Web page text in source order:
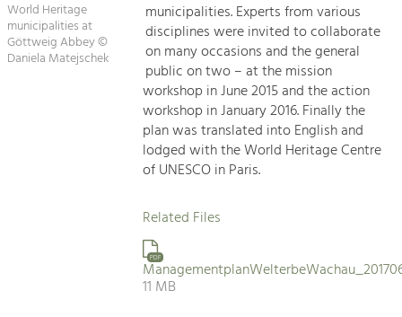
Social Affairs, Education
Equality, Youth and Integration.
Mobility & Energy
Climate Change, Public Transport and
Renewable Energy.
Increase in Regional Value Added.
World Heritage
municipalities at
Göttweig Abbey ©
Daniela Matejschek
municipalities. Experts from various
disciplines were invited to collaborate
on many occasions and the general
public on two – at the mission
workshop in June 2015 and the action
workshop in January 2016. Finally the
plan was translated into English and
lodged with the World Heritage Centre
of UNESCO in Paris.
Related Files
PDF
11 MB